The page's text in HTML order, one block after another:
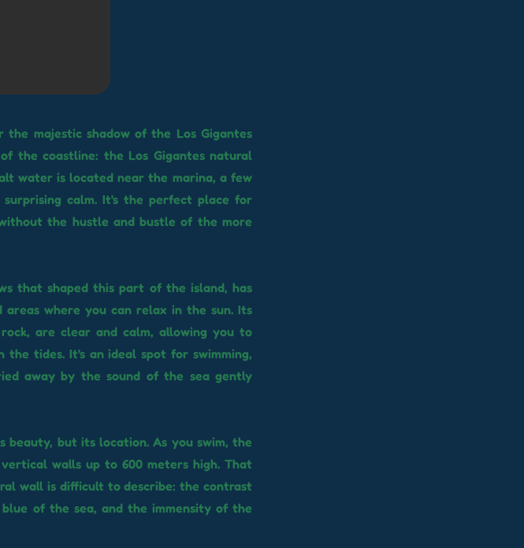
majestic shadow of the Los Gigantes
the coastline: the Los Gigantes natural
water is located near the marina, a few
calm. It's the perfect place for
the hustle and bustle of the more
that shaped this part of the island, has
areas where you can relax in the sun. Its
are clear and calm, allowing you to
tides. It's an ideal spot for swimming,
away by the sound of the sea gently
beauty, but its location. As you swim, the
walls up to 600 meters high. That
wall is difficult to describe: the contrast
of the sea, and the immensity of the